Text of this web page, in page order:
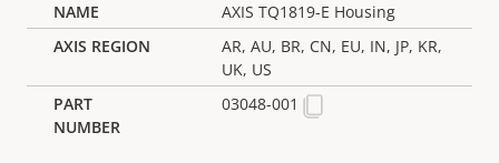
AXIS TQ1819-E Housing
AR, AU, BR, CN, EU, IN, JP, KR,
UK, US
03048-001